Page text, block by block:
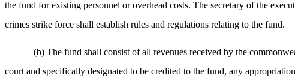
the fund for existing personnel or overhead costs. The secretary of the
crimes strike force shall establish rules and regulations relating to the fund.
(b) The fund shall consist of all revenues received by the
court and specifically designated to be credited to the fund, any